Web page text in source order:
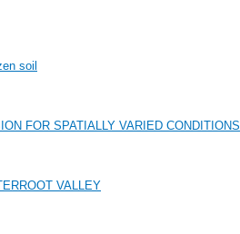
soil
FOR SPATIALLY VARIED CONDITIONS
VALLEY